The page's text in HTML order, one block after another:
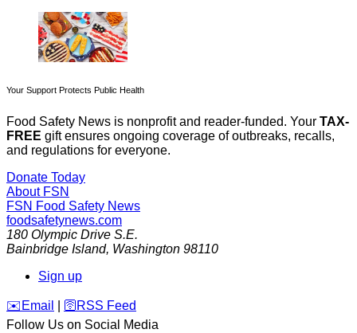
Your Support Protects Public Health
Food Safety News is nonprofit and reader-funded. Your TAX-
FREE gift ensures ongoing coverage of outbreaks, recalls,
and regulations for everyone.
Donate Today
About FSN
FSN Food Safety News
foodsafetynews.com
180 Olympic Drive S.E.
Bainbridge Island, Washington 98110
Sign up
️✉️ Email 🛜 RSS Feed
Follow Us on Social Media